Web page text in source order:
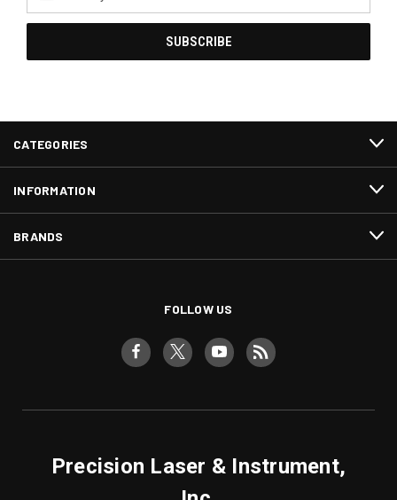
Address
CATEGORIES
INFORMATION
BRANDS
FOLLOW US
Precision Laser & Instrument,